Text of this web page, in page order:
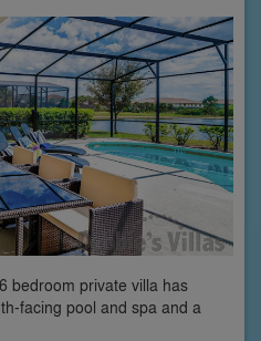
bedroom private villa has
facing pool and spa and a